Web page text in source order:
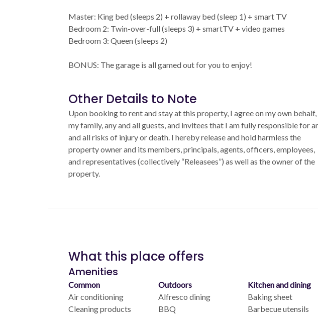
Master: King bed (sleeps 2) + rollaway bed (sleep 1) + smart TV
Bedroom 2: Twin-over-full (sleeps 3) + smartTV + video games
Bedroom 3: Queen (sleeps 2)
BONUS: The garage is all gamed out for you to enjoy!
Other Details to Note
Upon booking to rent and stay at this property, I agree on my own behalf,
my family, any and all guests, and invitees that I am fully responsible for
and all risks of injury or death. I hereby release and hold harmless the
property owner and its members, principals, agents, officers, employees,
and representatives (collectively “Releasees”) as well as the owner of the
property.
What this place offers
Amenities
Common
Air conditioning
Cleaning products
Outdoors
Alfresco dining
BBQ
Kitchen and dining
Baking sheet
Barbecue utensils